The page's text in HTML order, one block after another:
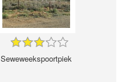
Seweweekspoortpiek